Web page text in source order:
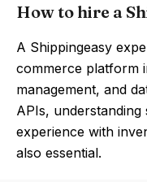
How to hire a
A Shippingeasy
commerce platform
management, and
APIs,
experience with
also essential.